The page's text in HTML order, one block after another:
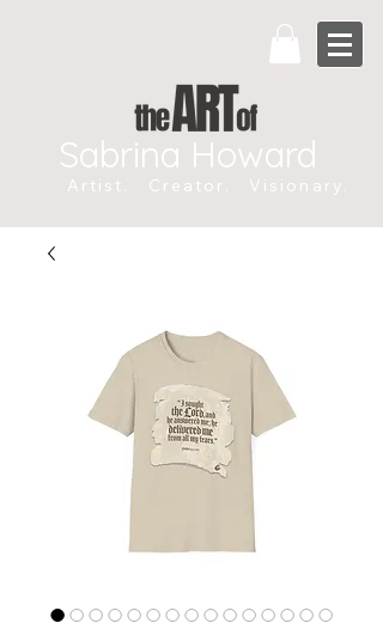
Sabrina Howard
Artist. Creator. Visionary.